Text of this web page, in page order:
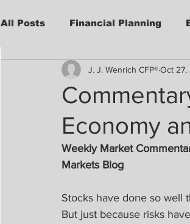
All Posts Financial Planning
Weekly Market Performance
Economy
J. J. Wenrich CFP®Oct 27,
Weekly Market
Markets Blog
Stocks have done so well
But just because risks